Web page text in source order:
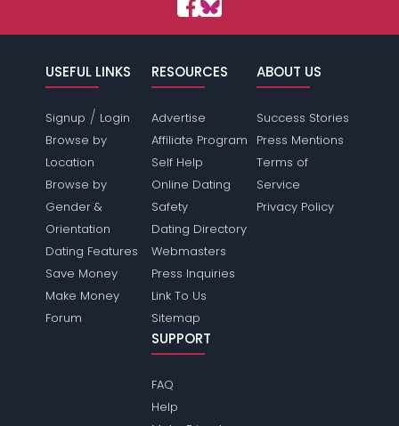
USEFUL LINKS
Signup / Login
Browse by
Location
Browse by
Gender &
Orientation
Dating Features
Save Money
Make Money
Forum
RESOURCES
Advertise
Affiliate Program
Self Help
Online Dating
Safety
Dating Directory
Webmasters
Press Inquiries
Link To Us
Sitemap
ABOUT US
Success Stories
Press Mentions
Terms of
Service
Privacy Policy
SUPPORT
FAQ
Help